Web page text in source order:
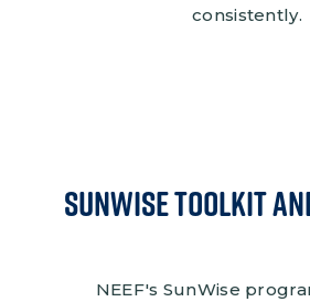
consistently.
Sunwise Toolkit
NEEF's SunWise